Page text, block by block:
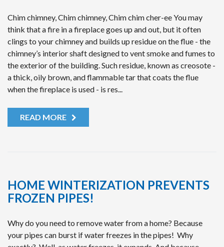
Chim chimney, Chim chimney, Chim chim cher-ee You may
think that a fire in a fireplace goes up and out, but it often
clings to your chimney and builds up residue on the flue - the
chimney’s interior shaft designed to vent smoke and fumes to
the exterior of the building. Such residue, known as creosote -
a thick, oily brown, and flammable tar that coats the flue
when the fireplace is used - is res...
READ MORE
HOME WINTERIZATION PREVENTS
FROZEN PIPES!
Why do you need to remove water from a home? Because
your pipes can burst if water freezes in the pipes! Why